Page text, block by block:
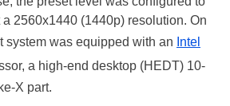
2560x1440 (1440p) resolution. On
system was equipped with an Intel
a high-end desktop (HEDT) 10-
X part.